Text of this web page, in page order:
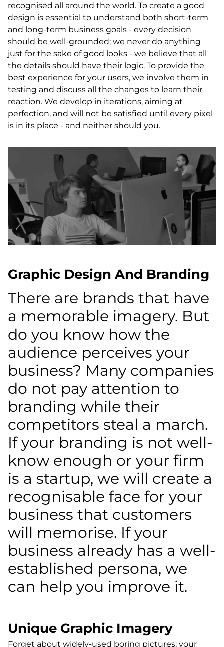
recognised all around the world. To create a good
design is essential to understand both short-term
and long-term business goals - every decision
should be well-grounded; we never do anything
just for the sake of good looks - we believe that all
the details should have their logic. To provide the
best experience for your users, we involve them in
testing and discuss all the changes to learn their
reaction. We develop in iterations, aiming at
perfection, and will not be satisfied until every pixel
is in its place - and neither should you.
Graphic Design And Branding
There are brands that have
a memorable imagery. But
do you know how the
audience perceives your
business? Many companies
do not pay attention to
branding while their
competitors steal a march.
If your branding is not well-
know enough or your firm
is a startup, we will create a
recognisable face for your
business that customers
will memorise. If your
business already has a well-
established persona, we
can help you improve it.
Unique Graphic Imagery
Forget about widely-used boring pictures; your